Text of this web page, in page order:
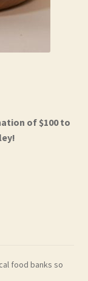
of $100 to
food banks so